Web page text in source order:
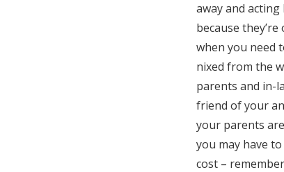
away and
because
when you need
nixed from the
parents and in-
friend of your
your parents
you may have
cost –